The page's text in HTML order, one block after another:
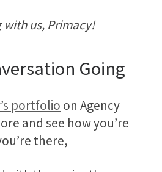
us, Primacy!
Going
portfolio on Agency
and see how you’re
there,